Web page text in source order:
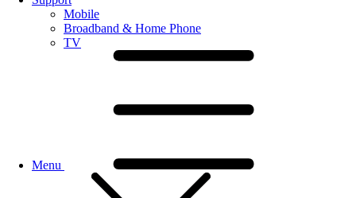
Mobile
Broadband & Home Phone
TV
Menu